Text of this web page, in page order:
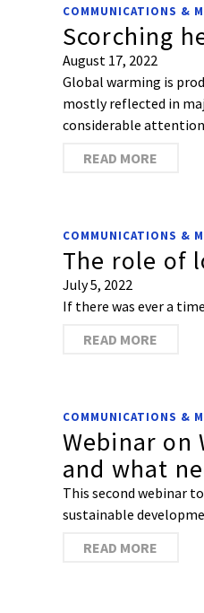
COMMUNICATIONS &
Scorching
August 17, 2022
Global warming is
mostly reflected in
considerable
READ MORE
COMMUNICATIONS &
The role of
July 5, 2022
If there was ever a
READ MORE
COMMUNICATIONS &
Webinar on
and what
This second webinar
sustainable
READ MORE